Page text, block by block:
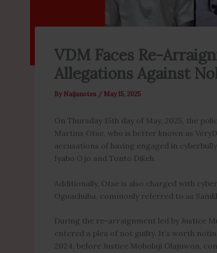
VDM Faces Re-
Allegations Against
By Naijanotes / May 15, 2025
On Thursday 15th day of May, 2025, the
Martins Otse, who is better known as
accusations of having engaged in
Iyabo Ojo and Tonto Dikeh.
Additionally, Otse is also charged with
Oguachuba, commonly referred to as
During the re-arraignment led by Justice
entered a plea of not guilty. It’s worth
2024, before Justice Mobolaji Olajuwon,